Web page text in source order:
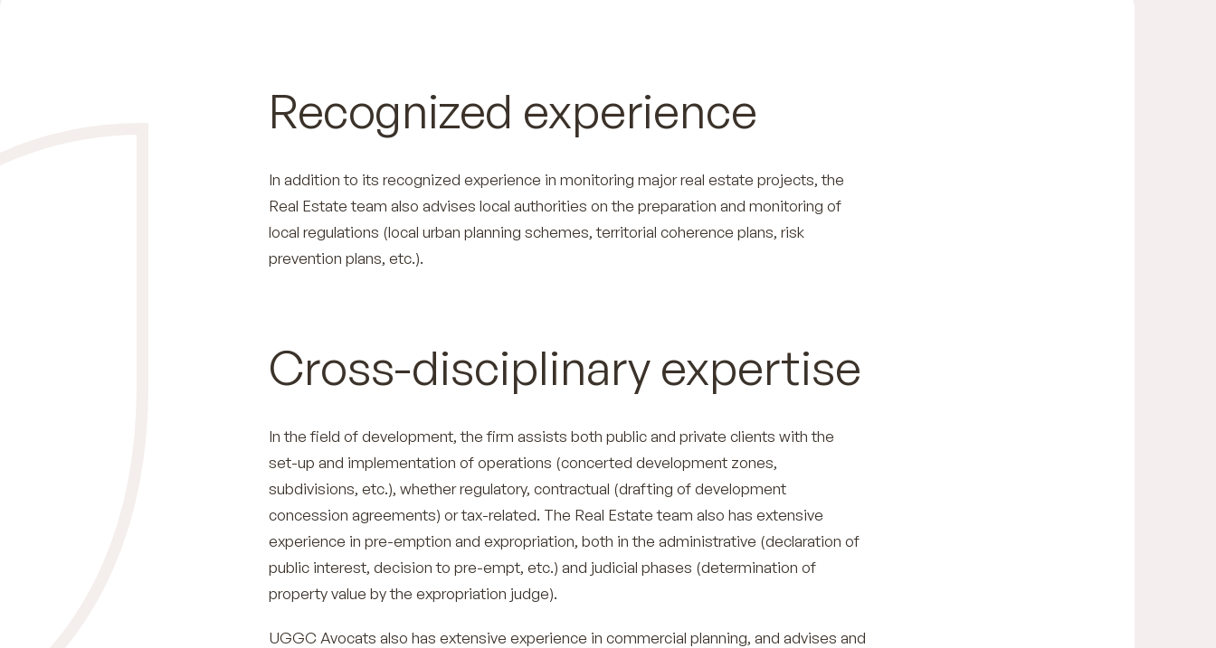
Recognized experience
In addition to its recognized experience in monitoring major real estate projects, the
Real Estate team also advises local authorities on the preparation and monitoring of
local regulations (local urban planning schemes, territorial coherence plans, risk
prevention plans, etc.).
Cross-disciplinary expertise
In the field of development, the firm assists both public and private clients with the
set-up and implementation of operations (concerted development zones,
subdivisions, etc.), whether regulatory, contractual (drafting of development
concession agreements) or tax-related. The Real Estate team also has extensive
experience in pre-emption and expropriation, both in the administrative (declaration of
public interest, decision to pre-empt, etc.) and judicial phases (determination of
property value by the expropriation judge).
UGGC Avocats also has extensive experience in commercial planning, and advises and